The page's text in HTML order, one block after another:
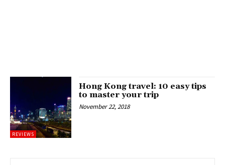
REVIEWS
Hong Kong travel: 10 easy tips
to master your trip
November 22, 2018